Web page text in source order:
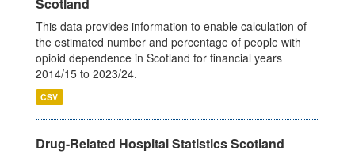
Scotland
This data provides information to enable calculation of
the estimated number and percentage of people with
opioid dependence in Scotland for financial years
2014/15 to 2023/24.
CSV
Drug-Related Hospital Statistics Scotland